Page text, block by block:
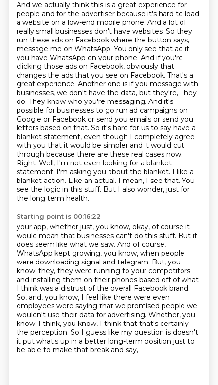
And we actually think this is a great experience for
people and for the advertiser because it's hard to load
a website on a low-end mobile phone. And a lot of
really small businesses don't have websites. So they
run these ads on Facebook where the button says,
message me on WhatsApp. You only see that ad if
you have WhatsApp on your phone. And if you're
clicking those ads on Facebook, obviously that
changes the ads that you see on Facebook. That's a
great experience. Another one is if you message with
businesses, we don't have the data, but they're, They
do. They know who you're messaging. And it's
possible for businesses to go run ad campaigns on
Google or Facebook or send you emails or send you
letters based on that. So it's hard for us to say have a
blanket statement, even though I completely agree
with you that it would be simpler and it would cut
through because there are these real cases now.
Right. Well, I'm not even looking for a blanket
statement. I'm asking you about the blanket. I like a
blanket action. Like an actual. I mean, I see that. You
see the logic in this stuff. But I also wonder, just for
the long term health.
Starting point is 00:16:22
your app, whether just, you know, okay, of course it
would mean that businesses can't do this stuff. But it
does seem like what we saw. And of course,
WhatsApp kept growing, you know, when people
were downloading signal and telegram. But, you
know, they, they were running to your competitors
and installing them on their phones based off of what
I think was a distrust of the overall Facebook brand.
So, and, you know, I feel like there were even
employees were saying that we promised people we
wouldn't use their data for advertising. Whether, you
know, I think, you know, I think that that's certainly
the perception. So I guess like my question is doesn't
it put what's up in a better long-term position just to
be able to make that break and say,